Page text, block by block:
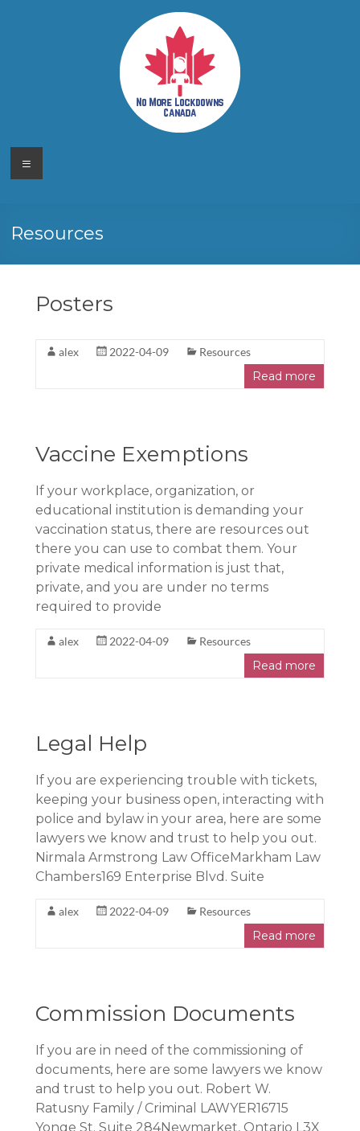
No More
Lockdowns
Your
Canadian
Menu
Resources
Posters
alex 2022-04-09 Resources
Read more
Vaccine Exemptions
If your workplace, organization, or
educational institution is demanding your
vaccination status, there are resources out
there you can use to combat them. Your
private medical information is just that,
private, and you are under no terms
required to provide
alex 2022-04-09 Resources
Read more
Legal Help
If you are experiencing trouble with tickets,
keeping your business open, interacting with
police and bylaw in your area, here are some
lawyers we know and trust to help you out.
Nirmala Armstrong Law OfficeMarkham Law
Chambers169 Enterprise Blvd. Suite
alex 2022-04-09 Resources
Read more
Commission Documents
If you are in need of the commissioning of
documents, here are some lawyers we know
and trust to help you out. Robert W.
Ratusny Family / Criminal LAWYER16715
Yonge St. Suite 284Newmarket, Ontario L3X